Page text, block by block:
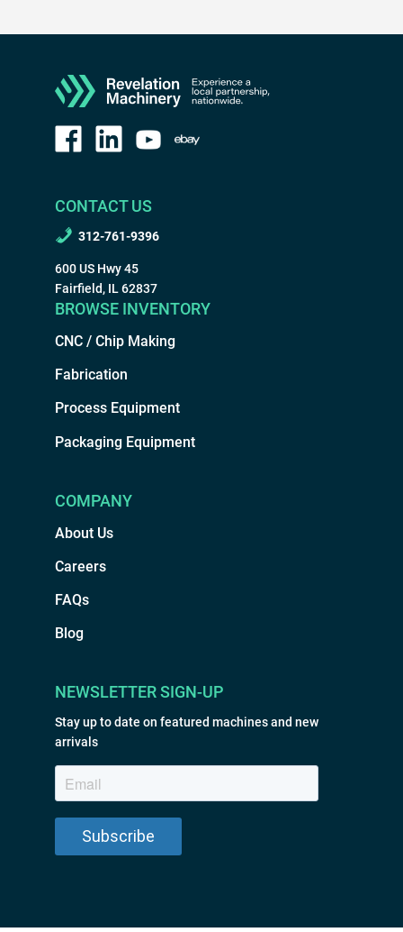
CONTACT US
312-761-9396
600 US Hwy 45
Fairfield, IL 62837
BROWSE INVENTORY
CNC / Chip Making
Fabrication
Process Equipment
Packaging Equipment
COMPANY
About Us
Careers
FAQs
Blog
NEWSLETTER SIGN-UP
Stay up to date on featured machines and new
arrivals